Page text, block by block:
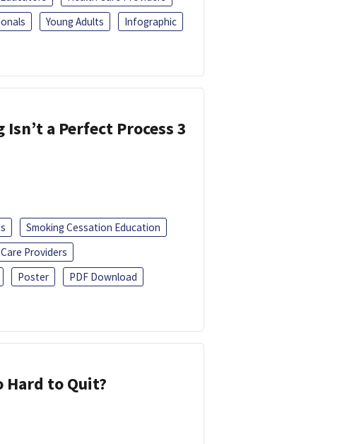
Young Adults
Infographic
a Perfect Process 3
Smoking Cessation Education
Providers
Poster
PDF Download
Hard to Quit?